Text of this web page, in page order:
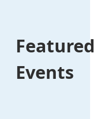
Featured
Events